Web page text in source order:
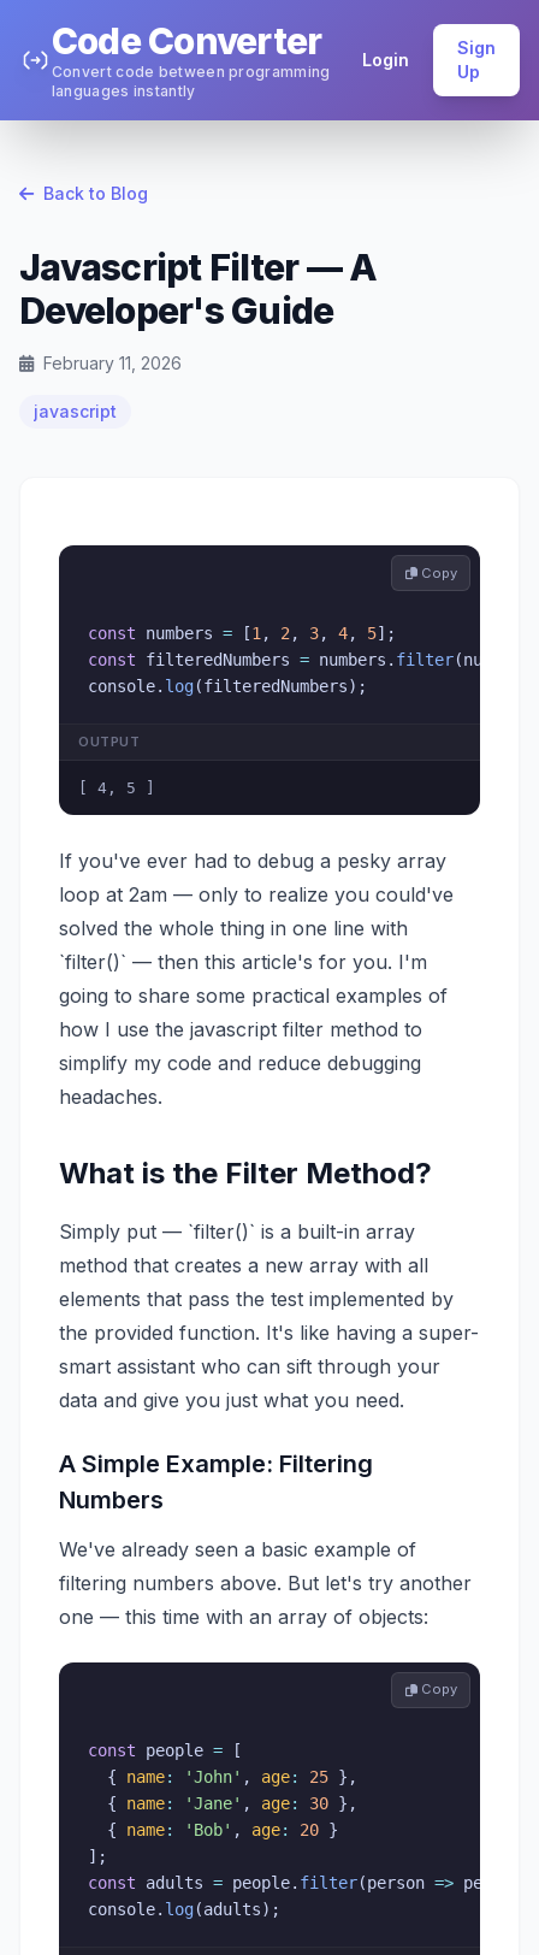
Code Converter
Convert code between programming
languages instantly
Login
Sign
Up
Back to Blog
Javascript Filter — A
Developer's Guide
February 11, 2026
javascript
const numbers = [1 , 2 , 3, 4, 5] ;
const filteredNumbers = numbers . filter(num
console. log(filteredNumbers) ;
Copy
OUTPUT
[ 4, 5 ]
If you've ever had to debug a pesky array
loop at 2am — only to realize you could've
solved the whole thing in one line with
`filter()` — then this article's for you. I'm
going to share some practical examples of
how I use the javascript filter method to
simplify my code and reduce debugging
headaches.
What is the Filter Method?
Simply put — `filter()` is a built-in array
method that creates a new array with all
elements that pass the test implemented by
the provided function. It's like having a super-
smart assistant who can sift through your
data and give you just what you need.
A Simple Example: Filtering
Numbers
We've already seen a basic example of
filtering numbers above. But let's try another
one — this time with an array of objects:
const people =
[
{
name: 'John' , age: 25 } ,
{
name: 'Jane' , age: 30 } ,
{
name: 'Bob' , age: 20 }
] ;
const adults = people. filter(person => person
console. log(adults) ;
Copy